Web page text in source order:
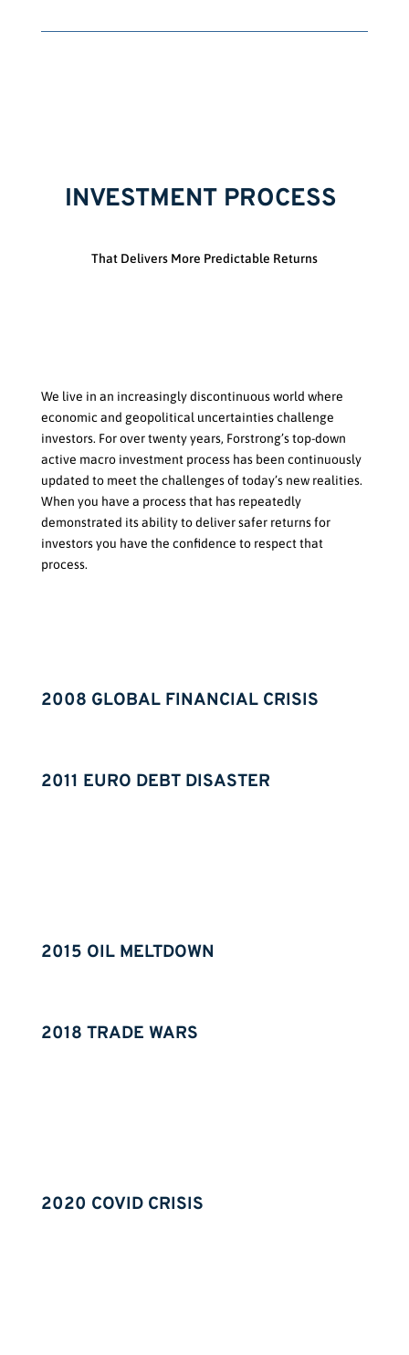
INVESTMENT PROCESS
That Delivers More Predictable Returns
We live in an increasingly discontinuous world where
economic and geopolitical uncertainties challenge
investors. For over twenty years, Forstrong’s top-down
active macro investment process has been continuously
updated to meet the challenges of today’s new realities.
When you have a process that has repeatedly
demonstrated itsability todeliver safer returnsfor
investors you have the confidence to respect that
process.
2008 GLOBAL FINANCIAL CRISIS
2011 EURO DEBT DISASTER
2015 OIL MELTDOWN
2018 TRADE WARS
2020 COVID CRISIS